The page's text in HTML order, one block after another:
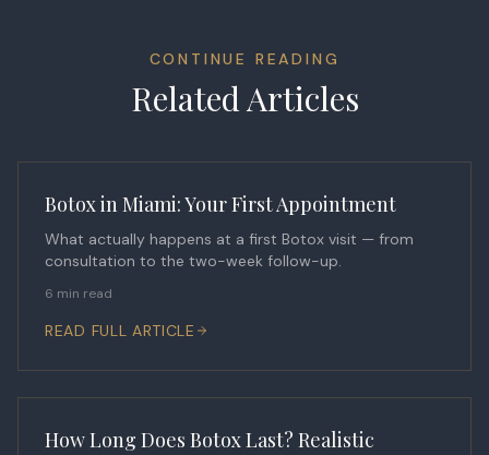
CONTINUE READING
Related Articles
Botox in Miami: Your First Appointment
What actually happens at a first Botox visit — from
consultation to the two-week follow-up.
6 min read
READ FULL ARTICLE
How Long Does Botox Last? Realistic